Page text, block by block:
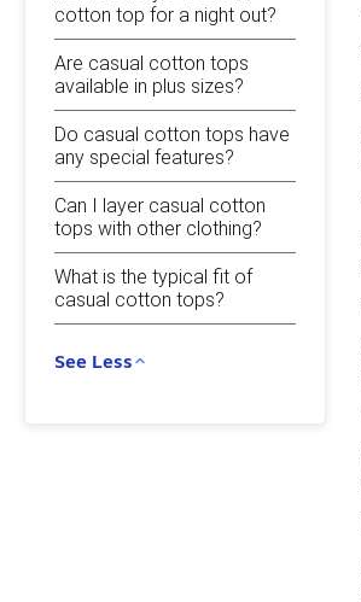
cotton top for a night out?
Are casual cotton tops
available in plus sizes?
Do casual cotton tops have
any special features?
Can I layer casual cotton
tops with other clothing?
What is the typical fit of
casual cotton tops?
See Less